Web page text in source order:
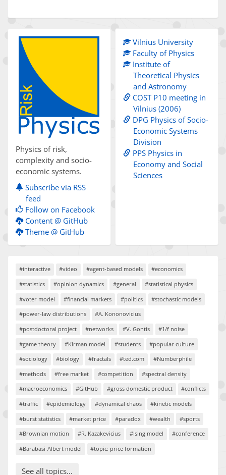
Physics of risk,
complexity and socio-
economic systems.
Subscribe via RSS
feed
Follow on Facebook
Content @ GitHub
Theme @ GitHub
Vilnius University
Faculty of Physics
Institute of
Theoretical Physics
and Astronomy
COST P10 meeting in
Vilnius (2006)
DPG Physics of Socio-
Economic Systems
Division
PPS Physics in
Economy and Social
Sciences
#interactive #video #agent-based models
#economics
#statistics
#opinion dynamics #general
#statistical physics
#voter model
#financial markets #politics
#stochastic models
#power-law distributions
#A. Kononovicius
#postdoctoral project
#networks #V. Gontis
#1/f noise
#game theory
#Kirman model #students
#popular culture
#sociology
#biology #fractals #ted.com
#Numberphile
#methods
#free market #competition
#spectral density
#macroeconomics
#GitHub #gross domestic product
#conflicts
#traffic
#epidemiology #dynamical chaos
#kinetic models
#burst statistics
#market price #paradox #wealth
#sports
#Brownian motion
#R. Kazakevicius #Ising model
#conference
#Barabasi-Albert model
#topic: price formation
See all topics...